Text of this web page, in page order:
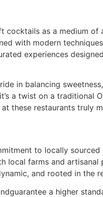
as a medium
with modern
experiences
in balancing
a twist on a traditional
these restaurants truly
to locally
farms and artisanal
and rooted in the
a higher